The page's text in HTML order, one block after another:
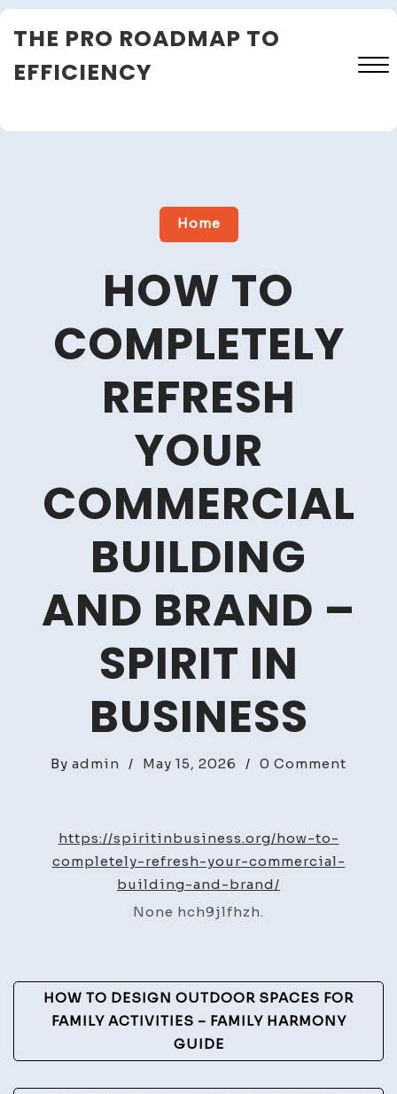
Skip
toTHE PRO ROADMAP TO
EFFICIENCY
Close
Home
HOW TO
COMPLETELY
REFRESH
YOUR
COMMERCIAL
BUILDING
AND BRAND –
SPIRIT IN
BUSINESS
By admin / May 15, 2026 / 0 Comment
–
Spirit
https://spiritinbusiness.org/how-to-
completely-refresh-your-commercial-
building-and-brand/
None hch9jlfhzh.
Post
Navigation
HOW TO DESIGN OUTDOOR SPACES FOR
FAMILY ACTIVITIES – FAMILY HARMONY
GUIDE